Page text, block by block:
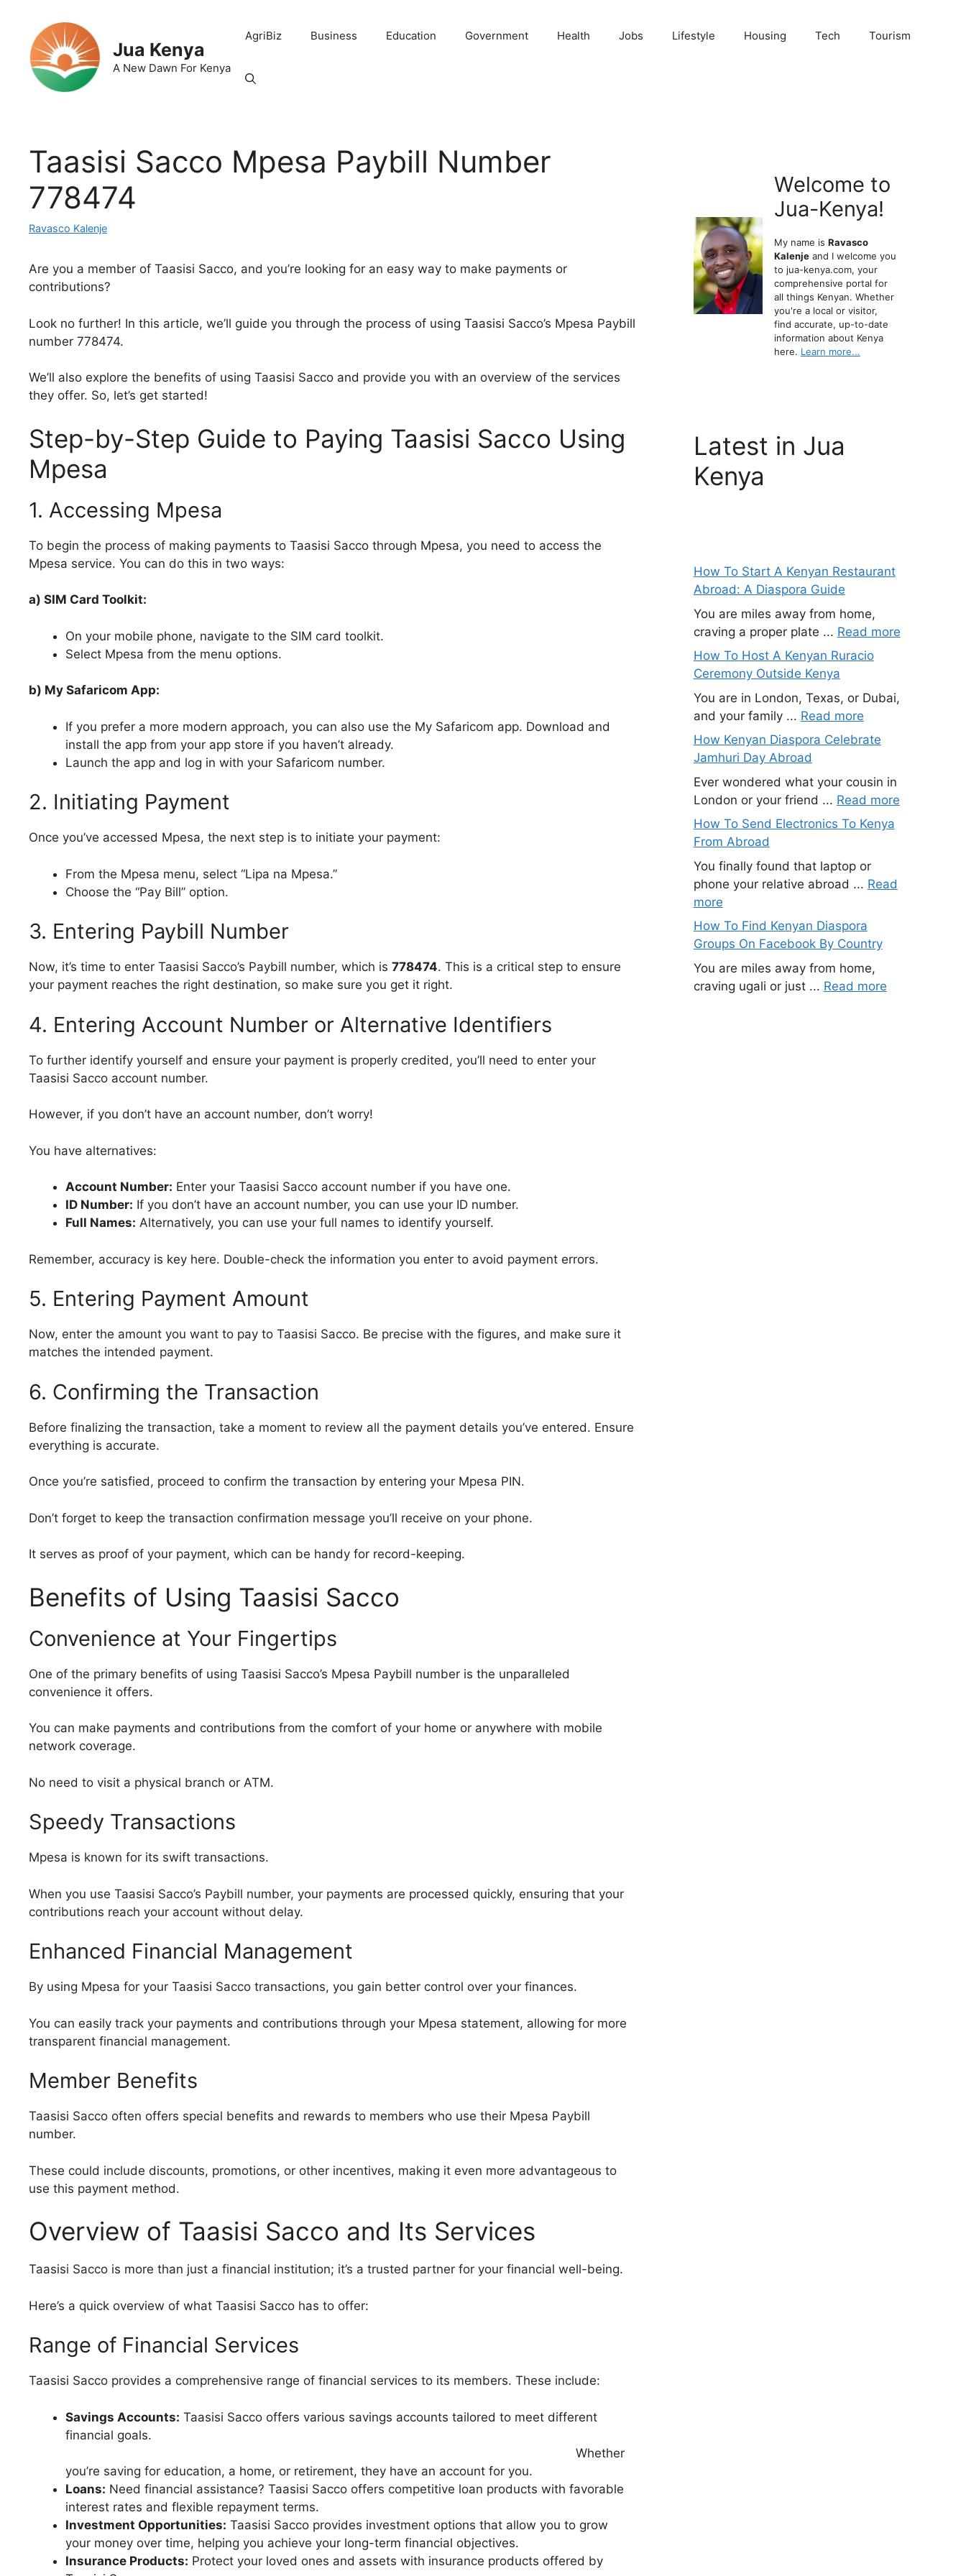
content
Jua Kenya
A New Dawn For Kenya
AgriBiz Business Education Government Health Jobs Lifestyle Housing Tech Tourism
Taasisi Sacco Mpesa Paybill Number
778474
Ravasco Kalenje
Are you a member of Taasisi Sacco, and you’re looking for an easy way to make payments or
contributions?
Look no further! In this article, we’ll guide you through the process of using Taasisi Sacco’s Mpesa Paybill
number 778474.
We’ll also explore the benefits of using Taasisi Sacco and provide you with an overview of the services
they offer. So, let’s get started!
Step-by-Step Guide to Paying Taasisi Sacco Using
Mpesa
1. Accessing Mpesa
To begin the process of making payments to Taasisi Sacco through Mpesa, you need to access the
Mpesa service. You can do this in two ways:
a) SIM Card Toolkit:
On your mobile phone, navigate to the SIM card toolkit.
Select Mpesa from the menu options.
b) My Safaricom App:
If you prefer a more modern approach, you can also use the My Safaricom app. Download and
install the app from your app store if you haven’t already.
Launch the app and log in with your Safaricom number.
2. Initiating Payment
Once you’ve accessed Mpesa, the next step is to initiate your payment:
From the Mpesa menu, select “Lipa na Mpesa.”
Choose the “Pay Bill” option.
3. Entering Paybill Number
Now, it’s time to enter Taasisi Sacco’s Paybill number, which is 778474. This is a critical step to ensure
your payment reaches the right destination, so make sure you get it right.
4. Entering Account Number or Alternative Identifiers
To further identify yourself and ensure your payment is properly credited, you’ll need to enter your
Taasisi Sacco account number.
However, if you don’t have an account number, don’t worry!
You have alternatives:
Account Number: Enter your Taasisi Sacco account number if you have one.
ID Number: If you don’t have an account number, you can use your ID number.
Full Names: Alternatively, you can use your full names to identify yourself.
Remember, accuracy is key here. Double-check the information you enter to avoid payment errors.
5. Entering Payment Amount
Now, enter the amount you want to pay to Taasisi Sacco. Be precise with the figures, and make sure it
matches the intended payment.
6. Confirming the Transaction
Before finalizing the transaction, take a moment to review all the payment details you’ve entered. Ensure
everything is accurate.
Once you’re satisfied, proceed to confirm the transaction by entering your Mpesa PIN.
Don’t forget to keep the transaction confirmation message you’ll receive on your phone.
It serves as proof of your payment, which can be handy for record-keeping.
Benefits of Using Taasisi Sacco
Convenience at Your Fingertips
One of the primary benefits of using Taasisi Sacco’s Mpesa Paybill number is the unparalleled
convenience it offers.
You can make payments and contributions from the comfort of your home or anywhere with mobile
network coverage.
No need to visit a physical branch or ATM.
Speedy Transactions
Mpesa is known for its swift transactions.
When you use Taasisi Sacco’s Paybill number, your payments are processed quickly, ensuring that your
contributions reach your account without delay.
Enhanced Financial Management
By using Mpesa for your Taasisi Sacco transactions, you gain better control over your finances.
You can easily track your payments and contributions through your Mpesa statement, allowing for more
transparent financial management.
Member Benefits
Taasisi Sacco often offers special benefits and rewards to members who use their Mpesa Paybill
number.
These could include discounts, promotions, or other incentives, making it even more advantageous to
use this payment method.
Overview of Taasisi Sacco and Its Services
Taasisi Sacco is more than just a financial institution; it’s a trusted partner for your financial well-being.
Here’s a quick overview of what Taasisi Sacco has to offer:
Range of Financial Services
Taasisi Sacco provides a comprehensive range of financial services to its members. These include:
Savings Accounts: Taasisi Sacco offers various savings accounts tailored to meet different
financial goals.
Whether
you’re saving for education, a home, or retirement, they have an account for you.
Loans: Need financial assistance? Taasisi Sacco offers competitive loan products with favorable
interest rates and flexible repayment terms.
Investment Opportunities: Taasisi Sacco provides investment options that allow you to grow
your money over time, helping you achieve your long-term financial objectives.
Insurance Products: Protect your loved ones and assets with insurance products offered by
Welcome to
Jua-Kenya!
My name is Ravasco
Kalenjeand I welcome you
to jua-kenya.com, your
comprehensive portal for
all things Kenyan. Whether
you're a local or visitor,
find accurate, up-to-date
information about Kenya
here. Learn more...
Latest in Jua
Kenya
How To Start A Kenyan Restaurant
Abroad: A Diaspora Guide
You are miles away from home,
craving a proper plate ... Read more
How To Host A Kenyan Ruracio
Ceremony Outside Kenya
You are in London, Texas, or Dubai,
and your family ... Read more
How Kenyan Diaspora Celebrate
Jamhuri Day Abroad
Ever wondered what your cousin in
London or your friend ... Read more
How To Send Electronics To Kenya
From Abroad
You finally found that laptop or
phone your relative abroad ... Read
more
How To Find Kenyan Diaspora
Groups On Facebook By Country
You are miles away from home,
craving ugali or just ... Read more